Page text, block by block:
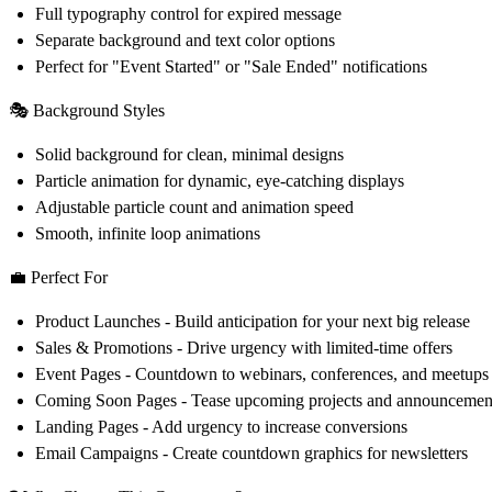
Full typography control for expired message
Separate background and text color options
Perfect for "Event Started" or "Sale Ended" notifications
🎭 Background Styles
Solid background for clean, minimal designs
Particle animation for dynamic, eye-catching displays
Adjustable particle count and animation speed
Smooth, infinite loop animations
💼 Perfect For
Product Launches - Build anticipation for your next big release
Sales & Promotions - Drive urgency with limited-time offers
Event Pages - Countdown to webinars, conferences, and meetups
Coming Soon Pages - Tease upcoming projects and
Landing Pages - Add urgency to increase conversions
Email Campaigns - Create countdown graphics for newsletters